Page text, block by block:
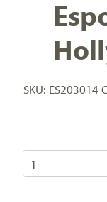
SKU: ES203014